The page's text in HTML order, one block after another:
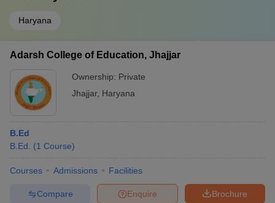
Haryana
Adarsh College of Education, Jhajjar
Ownership: Private
Jhajjar, Haryana
B.Ed
B.Ed.
(1 Course)
Courses Admissions Facilities
Brochure
Enquire
Compare